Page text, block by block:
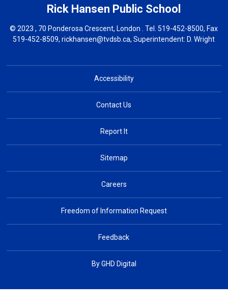
Rick Hansen Public School
© 2023 , 70 Ponderosa Crescent, London . Tel.519-452-8500, Fax
519-452-8509,rickhansen@tvdsb.ca, Superintendent: D. Wright
Accessibility
Contact Us
Report It
Sitemap
Careers
Freedom of Information Request
Feedback
By GHD Digital